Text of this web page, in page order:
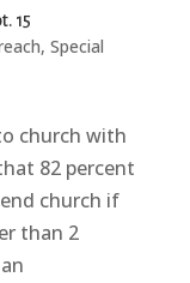
15
, Special
church with
82 percent
church if
than 2